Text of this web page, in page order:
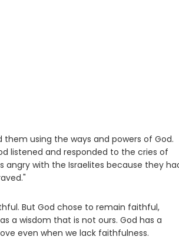
using the ways and powers of God.
listened and responded to the cries of
angry with the Israelites because they
But God chose to remain faithful,
a wisdom that is not ours. God has a
even when we lack faithfulness.